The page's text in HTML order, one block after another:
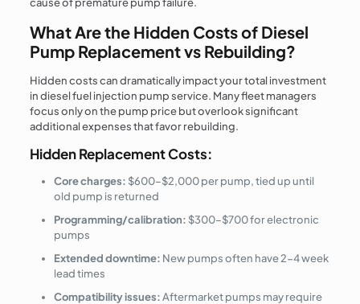
What Are the Hidden Costs of Diesel
Pump Replacement vs Rebuilding?
Hidden costs can dramatically impact your total investment
in diesel fuel injection pump service. Many fleet managers
focus only on the pump price but overlook significant
additional expenses that favor rebuilding.
Hidden Replacement Costs:
Core charges: $600–$2,000 per pump, tied up until
old pump is returned
Programming/calibration: $300–$700 for electronic
pumps
Extended downtime: New pumps often have 2-4 week
lead times
Compatibility issues:Aftermarket pumps may require